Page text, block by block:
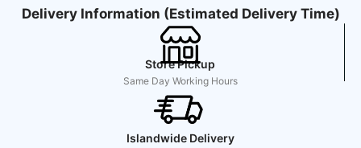
Delivery Information (Estimated Delivery Time)
Store Pickup
Same Day Working Hours
Islandwide Delivery